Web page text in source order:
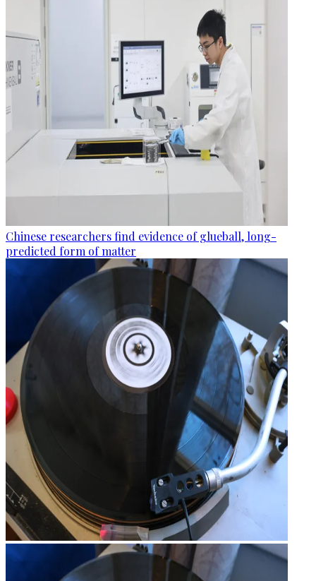
Chinese researchers find evidence of glueball, long-
predicted form of matter